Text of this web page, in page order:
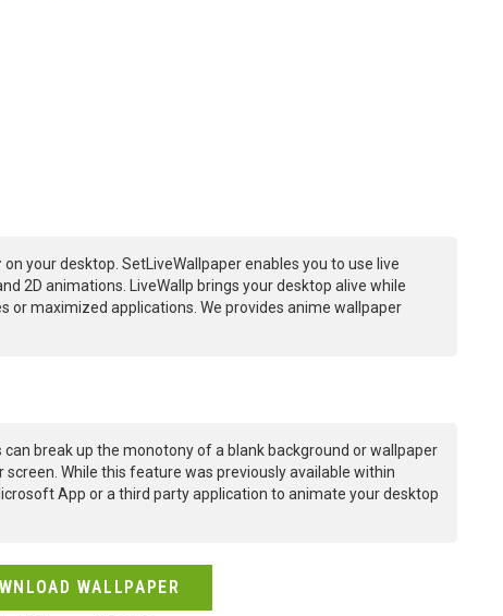
on your desktop. SetLiveWallpaper enables you to use live
2D animations. LiveWallp brings your desktop alive while
maximized applications. We provides anime wallpaper
can break up the monotony of a blank background or wallpaper
While this feature was previously available within
App or a third party application to animate your desktop
WALLPAPER